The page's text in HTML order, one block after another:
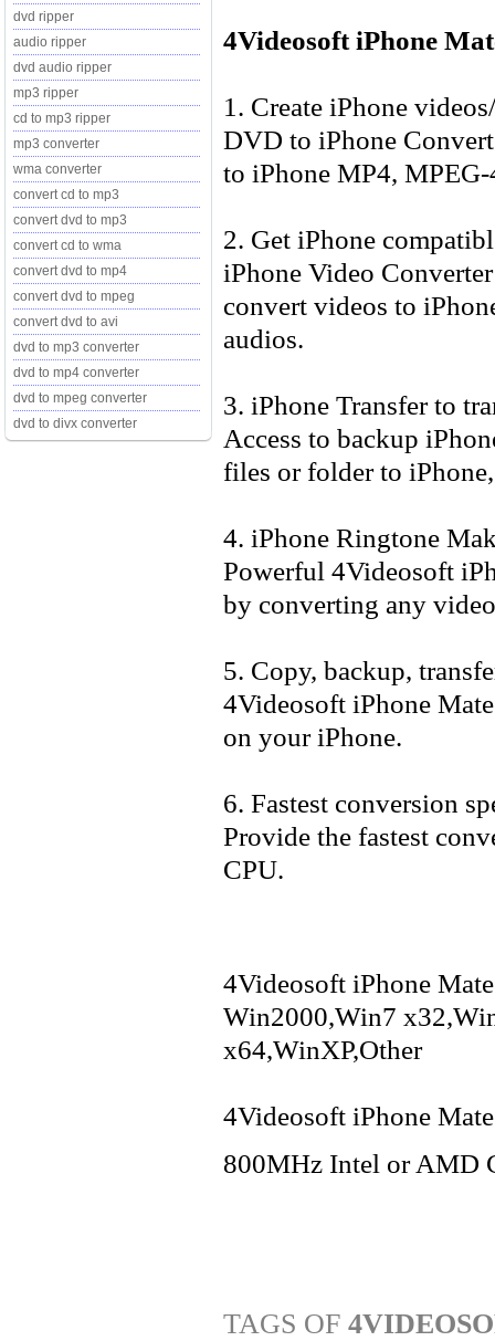
dvd ripper
audio ripper
dvd audio ripper
mp3 ripper
cd to mp3 ripper
mp3 converter
wma converter
convert cd to mp3
convert dvd to mp3
convert cd to wma
convert dvd to mp4
convert dvd to mpeg
convert dvd to avi
dvd to mp3 converter
dvd to mp4 converter
dvd to mpeg converter
dvd to divx converter
4Videosoft iPhone
1. Create iPhone
DVD to iPhone
to iPhone MP4,
2. Get iPhone
iPhone Video
convert videos to
audios.
3. iPhone Transfer to
Access to backup
files or folder to
4. iPhone Ringtone
Powerful 4Videosoft
by converting any
5. Copy, backup,
4Videosoft iPhone
on your iPhone.
6. Fastest conversion
Provide the fastest
CPU.
4Videosoft iPhone
Win2000,Win7
x64,WinXP,Other
4Videosoft iPhone
800MHz Intel or AMD
TAGS OF